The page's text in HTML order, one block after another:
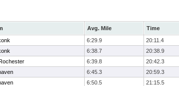
Avg. Mile Time
6:29.9 20:11.4
6:38.7 20:38.9
6:39.8 20:42.3
6:45.3 20:59.3
6:50.5 21:15.5